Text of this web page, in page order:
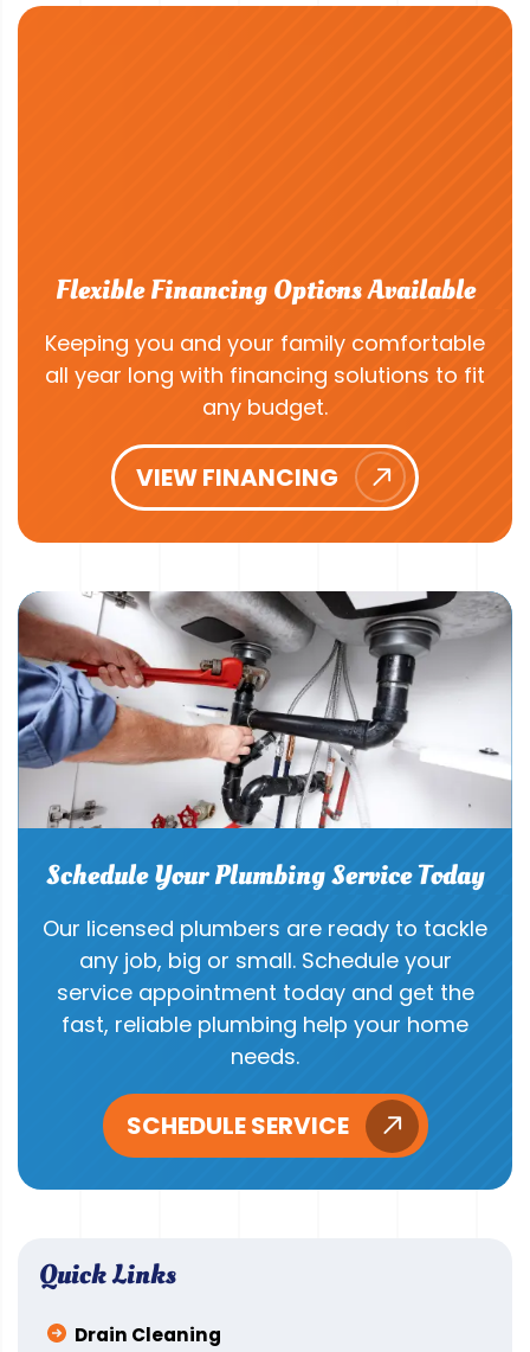
Flexible Financing Options Available
Keeping you and your family comfortable
all year long with financing solutions to fit
any budget.
VIEW FINANCING
Schedule Your Plumbing Service Today
Our licensed plumbers are ready to tackle
any job, big or small. Schedule your
service appointment today and get the
fast, reliable plumbing help your home
needs.
SCHEDULE SERVICE
Quick Links
Drain Cleaning